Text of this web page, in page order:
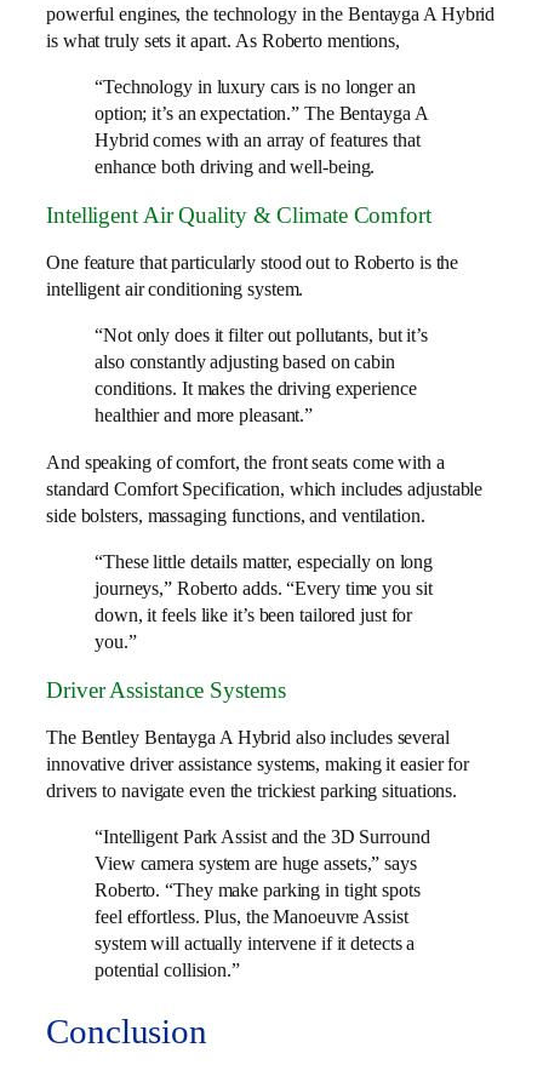
powerful engines, the technology in the Bentayga A Hybrid
is what truly sets it apart. As Roberto mentions,
“Technology in luxury cars is no longer an
option; it’s an expectation.” The Bentayga A
Hybrid comes with an array of features that
enhance both driving and well-being.
Intelligent Air Quality & Climate Comfort
One feature that particularly stood out to Roberto is the
intelligent air conditioning system.
“Not only does it filter out pollutants, but it’s
also constantly adjusting based on cabin
conditions. It makes the driving experience
healthier and more pleasant.”
And speaking of comfort, the front seats come with a
standard Comfort Specification, which includes adjustable
side bolsters, massaging functions, and ventilation.
“These little details matter, especially on long
journeys,” Roberto adds. “Every time you sit
down, it feels like it’s been tailored just for
you.”
Driver Assistance Systems
The Bentley Bentayga A Hybrid also includes several
innovative driver assistance systems, making it easier for
drivers to navigate even the trickiest parking situations.
“Intelligent Park Assist and the 3D Surround
View camera system are huge assets,” says
Roberto. “They make parking in tight spots
feel effortless. Plus, the Manoeuvre Assist
system will actually intervene if it detects a
potential collision.”
Conclusion